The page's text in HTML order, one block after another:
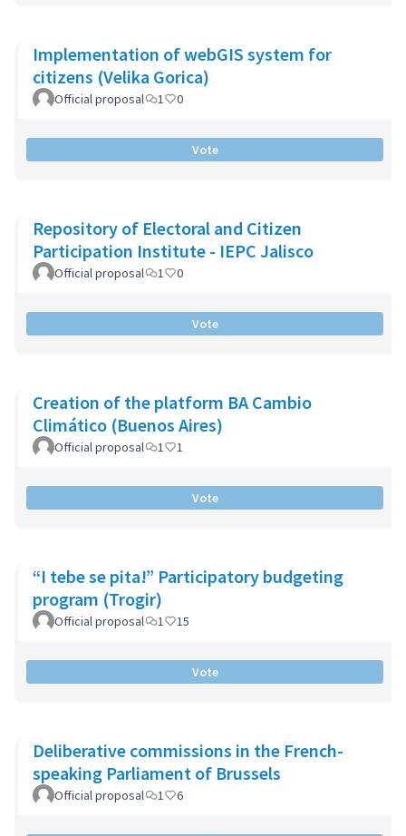
Implementation of webGIS system for
citizens (Velika Gorica)
Official proposal 1 0
Vote
Repository of Electoral and Citizen
Participation Institute - IEPC Jalisco
Official proposal 1 0
Vote
Creation of the platform BA Cambio
Climático (Buenos Aires)
Official proposal 1 1
Vote
“I tebe se pita!” Participatory budgeting
program (Trogir)
Official proposal 1 15
Vote
Deliberative commissions in the French-
speaking Parliament of Brussels
Official proposal 1 6